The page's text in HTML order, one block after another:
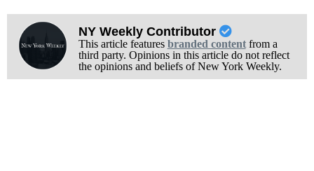
NY Weekly Contributor
This article features branded contentfrom a
third party. Opinions in this article do not reflect
the opinions and beliefs of New York Weekly.